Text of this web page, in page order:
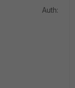
Auth:
no
no